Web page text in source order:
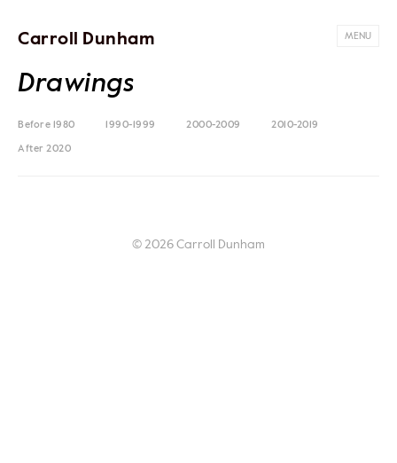
Carroll Dunham MENU
Drawings
Before 1980 1990-1999 2000-2009 2010-2019
After 2020
© 2026 Carroll Dunham